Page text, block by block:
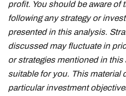
profit. You should be aware of
following any strategy or
presented in this analysis.
discussed may fluctuate in
or strategies mentioned in
suitable for you. This material
particular investment